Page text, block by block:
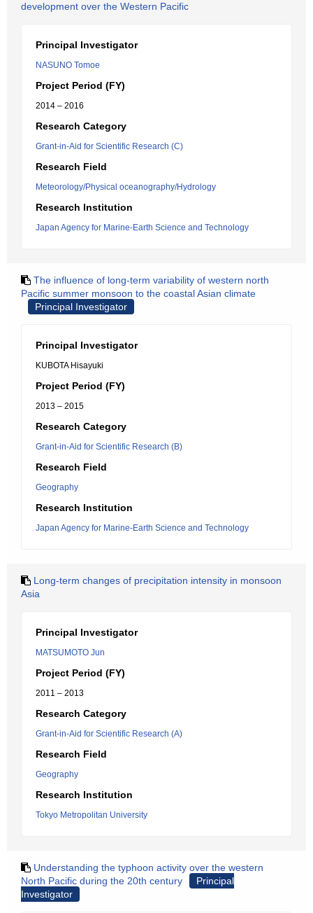
development over the Western Pacific
Principal Investigator
NASUNO Tomoe
Project Period (FY)
2014 – 2016
Research Category
Grant-in-Aid for Scientific Research (C)
Research Field
Meteorology/Physical oceanography/Hydrology
Research Institution
Japan Agency for Marine-Earth Science and Technology
The influence of long-term variability of western north
Pacific summer monsoon to the coastal Asian climate
Principal Investigator
Principal Investigator
KUBOTA Hisayuki
Project Period (FY)
2013 – 2015
Research Category
Grant-in-Aid for Scientific Research (B)
Research Field
Geography
Research Institution
Japan Agency for Marine-Earth Science and Technology
Long-term changes of precipitation intensity in monsoon
Asia
Principal Investigator
MATSUMOTO Jun
Project Period (FY)
2011 – 2013
Research Category
Grant-in-Aid for Scientific Research (A)
Research Field
Geography
Research Institution
Tokyo Metropolitan University
Understanding the typhoon activity over the western
North Pacific during the 20th century
Principal
Investigator